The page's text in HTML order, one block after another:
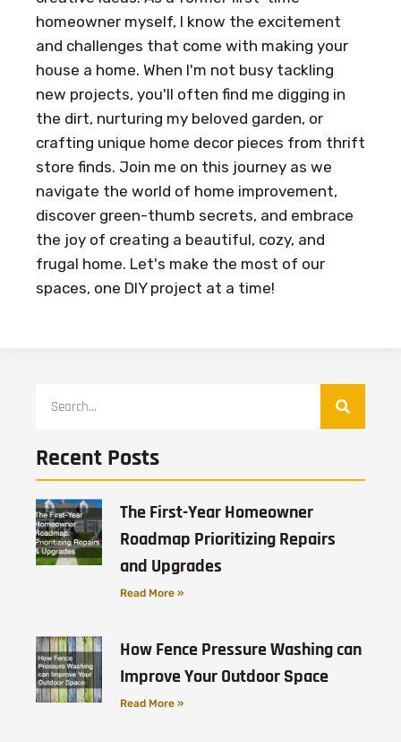
homeowner myself, I know the excitement
and challenges that come with making your
house a home. When I'm not busy tackling
new projects, you'll often find me digging in
the dirt, nurturing my beloved garden, or
crafting unique home decor pieces from thrift
store finds. Join me on this journey as we
navigate the world of home improvement,
discover green-thumb secrets, and embrace
the joy of creating a beautiful, cozy, and
frugal home. Let's make the most of our
spaces, one DIY project at a time!
Recent Posts
The First-Year Homeowner
Roadmap Prioritizing Repairs
and Upgrades
Read More »
How Fence Pressure Washing can
Improve Your Outdoor Space
Read More »